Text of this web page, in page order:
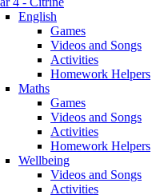
English
Games
Videos and Songs
Activities
Homework Helpers
Maths
Games
Videos and Songs
Activities
Homework Helpers
Wellbeing
Videos and Songs
Activities